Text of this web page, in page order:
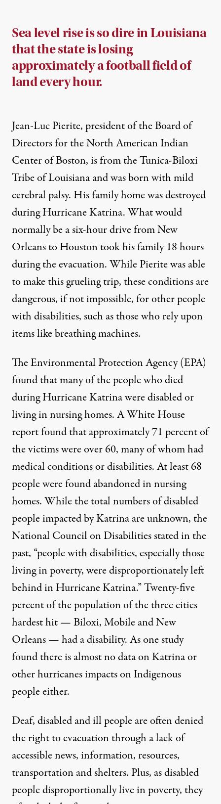
Sea level rise is so dire in Louisiana
that the state is losing
approximately a football field of
land every hour.
Jean-Luc Pierite, president of the Board of
Directors for the North American Indian
Center of Boston, is from the Tunica-Biloxi
Tribe of Louisiana and was born with mild
cerebral palsy. His family home was destroyed
during Hurricane Katrina. What would
normally be a six-hour drive from New
Orleans to Houston took his family 18 hours
during the evacuation. While Pierite was able
to make this grueling trip, these conditions are
dangerous, if not impossible, for other people
with disabilities, such as those who rely upon
items like breathing machines.
The Environmental Protection Agency (EPA)
found that many of thepeople who died
during Hurricane Katrina were disabled or
living in nursing homes. AWhite House
reportfound that approximately 71 percent of
the victims were over 60, many of whom had
medical conditions or disabilities. At least 68
people were found abandoned in nursing
homes. While the total numbers of disabled
people impacted by Katrina are unknown, the
National Council on Disabilitiesstated in the
past, “people with disabilities, especially those
living in poverty, were disproportionately left
behind in Hurricane Katrina.”Twenty-five
percentof the population of the three cities
hardest hit — Biloxi, Mobile and New
Orleans — had a disability. As onestudy
foundthere is almost no data on Katrina or
other hurricanes impacts on Indigenous
people either.
Deaf, disabled and ill people are often denied
the right to evacuation through a lack of
accessible news, information, resources,
transportation and shelters. Plus, as disabled
people disproportionallylive in poverty, they